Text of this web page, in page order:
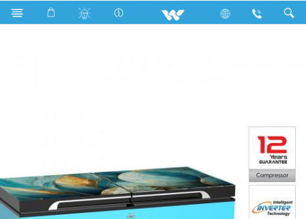
Search WCG-3J0-GDDB-XX (Inverter)